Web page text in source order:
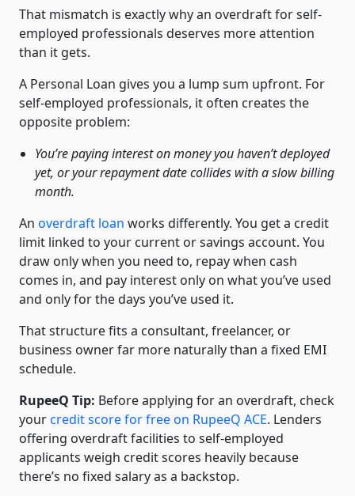
That mismatch is exactly why an overdraft for self-
employed professionals deserves more attention
than it gets.
A Personal Loan gives you a lump sum upfront. For
self-employed professionals, it often creates the
opposite problem:
You’re paying interest on money you haven’t deployed
yet, or your repayment date collides with a slow billing
month.
An overdraft loan works differently. You get a credit
limit linked to your current or savings account. You
draw only when you need to, repay when cash
comes in, and pay interest only on what you’ve used
and only for the days you’ve used it.
That structure fits a consultant, freelancer, or
business owner far more naturally than a fixed EMI
schedule.
RupeeQ Tip: Before applying for an overdraft, check
yourcredit score for free on RupeeQ ACE. Lenders
offering overdraft facilities to self-employed
applicants weigh credit scores heavily because
there’s no fixed salary as a backstop.